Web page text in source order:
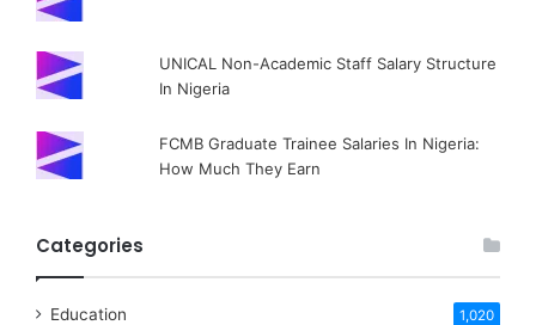
UNICAL Non-Academic Staff Salary Structure
In Nigeria
FCMB Graduate Trainee Salaries In Nigeria:
How Much They Earn
Categories
Education 1,020